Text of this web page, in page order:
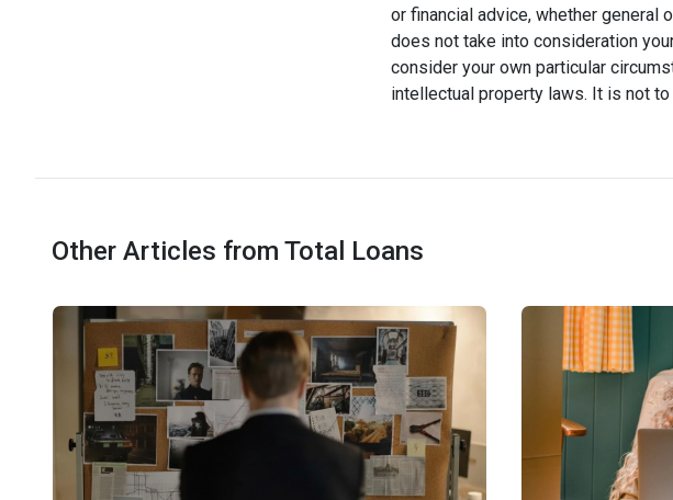
or financial advice, whether general
does not take into consideration
consider your own particular
intellectual property laws. It is not
Other Articles from Total Loans